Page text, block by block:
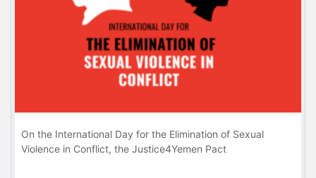
On the International Day for the Elimination of Sexual
Violence in Conflict, the Justice4Yemen Pact